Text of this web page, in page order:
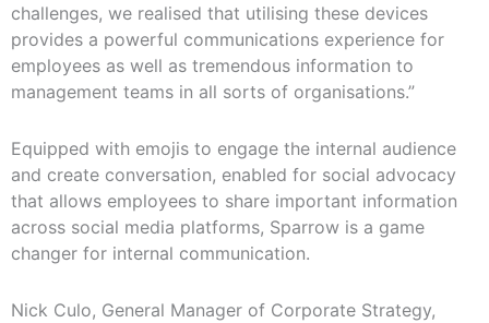
challenges, we realised that utilising these devices
provides a powerful communications experience for
employees as well as tremendous information to
management teams in all sorts of organisations.”
Equipped with emojis to engage the internal audience
and create conversation, enabled for social advocacy
that allows employees to share important information
across social media platforms, Sparrow is a game
changer for internal communication.
Nick Culo, General Manager of Corporate Strategy,